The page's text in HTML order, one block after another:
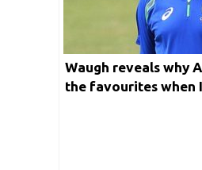
Waugh reveals why
the favourites when